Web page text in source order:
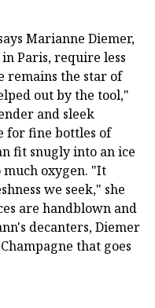
Marianne Diemer,
Paris, require less
remains the star of
out by the tool,"
and sleek
for fine bottles of
fit snugly into an ice
oxygen. "It
we seek," she
are handblown and
decanters, Diemer
that goes